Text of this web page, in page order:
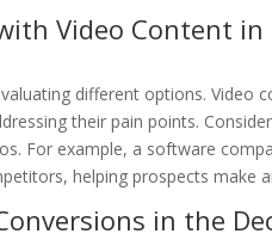
Video Content
different options. Video
their pain points.
For example, a software
helping prospects make
in the